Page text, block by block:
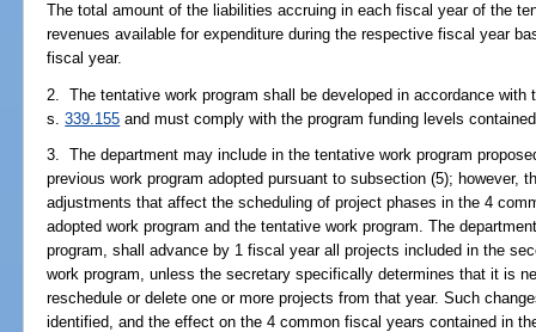
The total amount of the liabilities accruing in each fiscal year of the
revenues available for expenditure during the respective fiscal year
fiscal year.
2. The tentative work program shall be developed in accordance with
s.339.155 and must comply with the program funding levels
3. The department may include in the tentative work program
previous work program adopted pursuant to subsection (5); however,
adjustments that affect the scheduling of project phases in the 4
adopted work program and the tentative work program. The
program, shall advance by 1 fiscal year all projects included in the
work program, unless the secretary specifically determines that it is
reschedule or delete one or more projects from that year. Such
identified, and the effect on the 4 common fiscal years contained in